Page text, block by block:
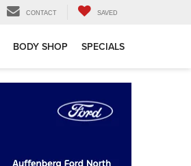
CONTACT SAVED
BODY SHOP SPECIALS